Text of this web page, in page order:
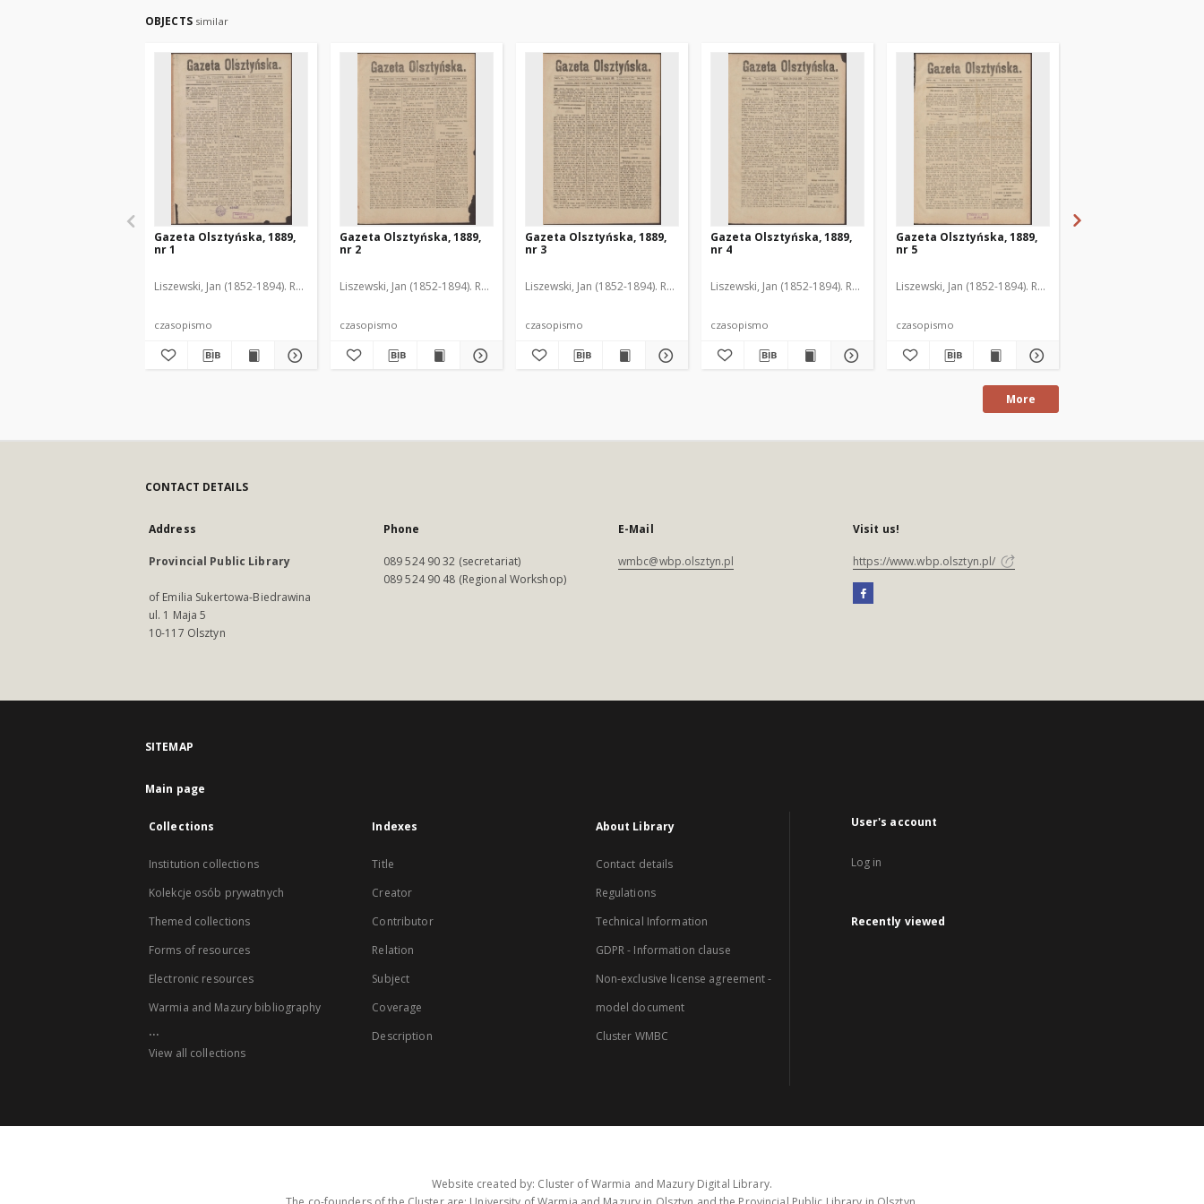
OBJECTS similar
Gazeta Olsztyńska, 1889,
nr 1
Liszewski, Jan (1852-1894). Red.
czasopismo
Gazeta Olsztyńska, 1889,
nr 2
Liszewski, Jan (1852-1894). Red.
czasopismo
Gazeta Olsztyńska, 1889,
nr 3
Liszewski, Jan (1852-1894). Red.
czasopismo
Gazeta Olsztyńska, 1889,
nr 4
Liszewski, Jan (1852-1894). Red.
czasopismo
Gazeta Olsztyńska, 1889,
nr 5
Liszewski, Jan (1852-1894). Red.
czasopismo
More
CONTACT DETAILS
Address
Provincial Public Library
of Emilia Sukertowa-Biedrawina
ul. 1 Maja 5
10-117 Olsztyn
Phone
089 524 90 32 (secretariat)
089 524 90 48 (Regional Workshop)
E-Mail
wmbc@wbp.olsztyn.pl
Visit us!
https://www.wbp.olsztyn.pl/
SITEMAP
Main page
Collections
Institution collections
Kolekcje osób prywatnych
Themed collections
Forms of resources
Electronic resources
Warmia and Mazury bibliography
...
View all collections
Indexes
Title
Creator
Contributor
Relation
Subject
Coverage
Description
About Library
Contact details
Regulations
Technical Information
GDPR - Information clause
Non-exclusive license agreement -
model document
Cluster WMBC
User's account
Log in
Recently viewed
Website created by: Cluster of Warmia and Mazury Digital Library.